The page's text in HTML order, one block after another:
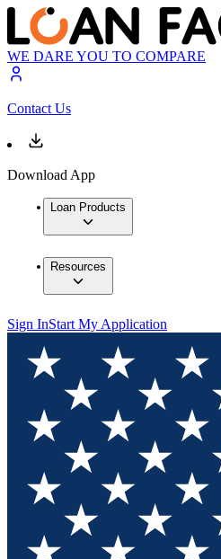
WE DARE YOU TO COMPARE
Contact Us
Download App
Loan Products
Resources
Sign InStart My Application